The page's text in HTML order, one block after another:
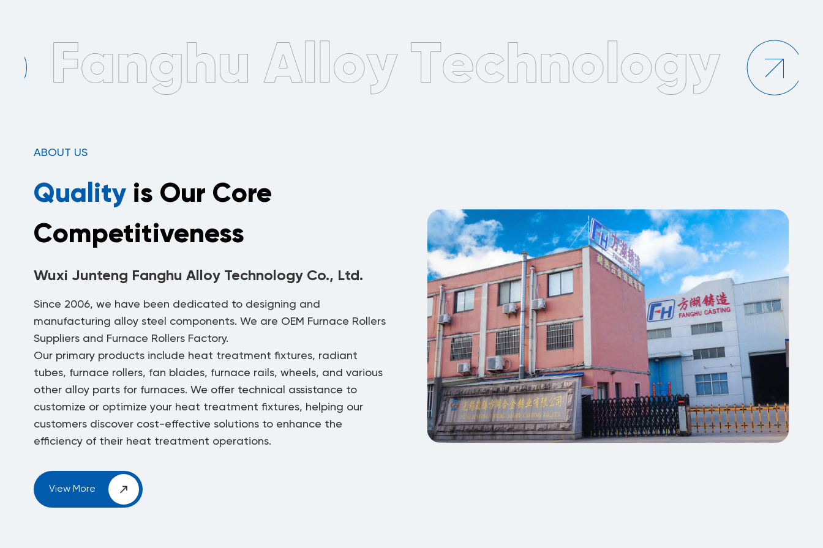
ABOUT US
Quality is Our Core
Competitiveness
Wuxi Junteng Fanghu Alloy Technology Co., Ltd.
Since 2006, we have been dedicated to designing and
manufacturing alloy steel components. We are OEM Furnace Rollers
Suppliers and Furnace Rollers Factory.
Our primary products include heat treatment fixtures, radiant
tubes, furnace rollers, fan blades, furnace rails, wheels, and various
other alloy parts for furnaces. We offer technical assistance to
customize or optimize your heat treatment fixtures, helping our
customers discover cost-effective solutions to enhance the
efficiency of their heat treatment operations.
View More